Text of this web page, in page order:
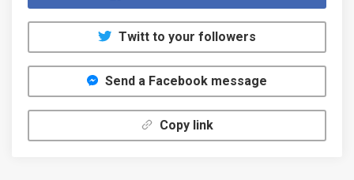
Twitt to your followers
Send a Facebook message
Copy link